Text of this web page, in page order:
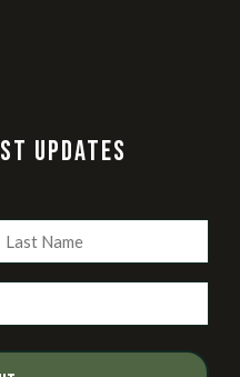
UPDATES
Name